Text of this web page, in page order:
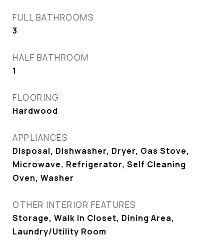
FULL BATHROOMS
3
HALF BATHROOM
1
FLOORING
Hardwood
APPLIANCES
Disposal, Dishwasher, Dryer, Gas Stove,
Microwave, Refrigerator, Self Cleaning
Oven, Washer
OTHER INTERIOR FEATURES
Storage, Walk In Closet, Dining Area,
Laundry/Utility Room